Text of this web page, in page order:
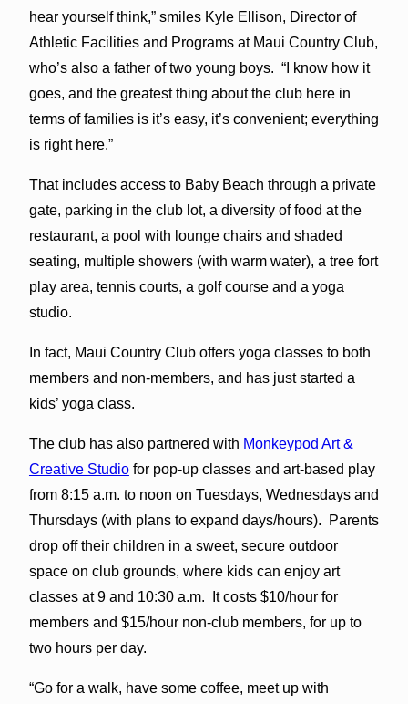
hear yourself think,” smiles Kyle Ellison, Director of
Athletic Facilities and Programs at Maui Country Club,
who’s also a father of two young boys. “I know how it
goes, and the greatest thing about the club here in
terms of families is it’s easy, it’s convenient; everything
is right here.”
That includes access to Baby Beach through a private
gate, parking in the club lot, a diversity of food at the
restaurant, a pool with lounge chairs and shaded
seating, multiple showers (with warm water), a tree fort
play area, tennis courts, a golf course and a yoga
studio.
In fact, Maui Country Club offers yoga classes to both
members and non-members, and has just started a
kids’ yoga class.
The club has also partnered with Monkeypod Art &
Creative Studiofor pop-up classes and art-based play
from 8:15 a.m. to noon on Tuesdays, Wednesdays and
Thursdays (with plans to expand days/hours). Parents
drop off their children in a sweet, secure outdoor
space on club grounds, where kids can enjoy art
classes at 9 and 10:30 a.m. It costs $10/hour for
members and $15/hour non-club members, for up to
two hours per day.
“Go for a walk, have some coffee, meet up with